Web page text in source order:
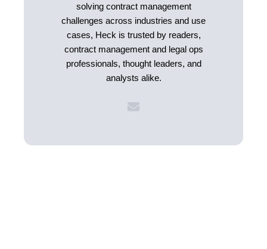
solving contract management
challenges across industries and use
cases, Heck is trusted by readers,
contract management and legal ops
professionals, thought leaders, and
analysts alike.